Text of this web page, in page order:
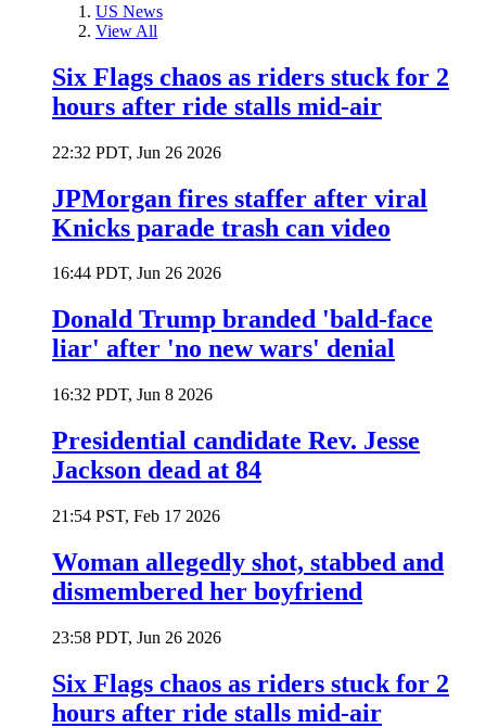
US News
View All
Six Flags chaos as riders stuck for 2
hours after ride stalls mid-air
22:32 PDT, Jun 26 2026
JPMorgan fires staffer after viral
Knicks parade trash can video
16:44 PDT, Jun 26 2026
Donald Trump branded 'bald-face
liar' after 'no new wars' denial
16:32 PDT, Jun 8 2026
Presidential candidate Rev. Jesse
Jackson dead at 84
21:54 PST, Feb 17 2026
Woman allegedly shot, stabbed and
dismembered her boyfriend
23:58 PDT, Jun 26 2026
Six Flags chaos as riders stuck for 2
hours after ride stalls mid-air